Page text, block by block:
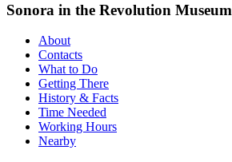
Sonora in the Revolution Museum
About
Contacts
What to Do
Getting There
History & Facts
Time Needed
Working Hours
Nearby